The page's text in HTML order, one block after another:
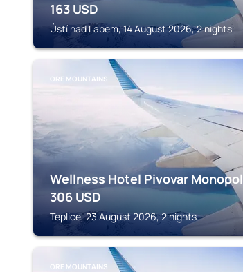
163 USD
Ústí nad Labem, 14 August 2026, 2 nights
ORE MOUNTAINS
Wellness Hotel Pivovar Monopol
306 USD
Teplice, 23 August 2026, 2 nights
ORE MOUNTAINS